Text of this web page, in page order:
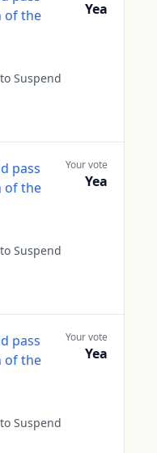
of the
Suspend
Yea
pass
of the
Suspend
Your vote
Yea
pass
of the
Suspend
Your vote
Yea